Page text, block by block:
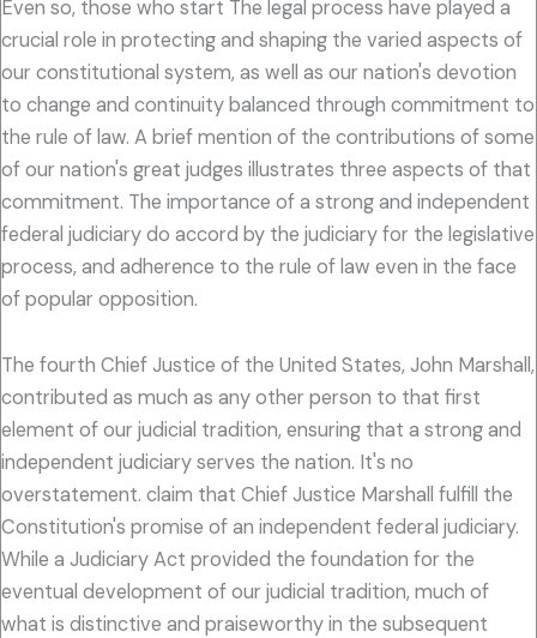
Even so, those who start The legal process have played a
crucial role in protecting and shaping the varied aspects of
our constitutional system, as well as our nation's devotion
to change and continuity balanced through commitment to
the rule of law. A brief mention of the contributions of some
of our nation's great judges illustrates three aspects of that
commitment. The importance of a strong and independent
federal judiciary do accord by the judiciary for the legislative
process, and adherence to the rule of law even in the face
of popular opposition.
The fourth Chief Justice of the United States, John Marshall,
contributed as much as any other person to that first
element of our judicial tradition, ensuring that a strong and
independent judiciary serves the nation. It's no
overstatement. claim that Chief Justice Marshall fulfill the
Constitution's promise of an independent federal judiciary.
While a Judiciary Act provided the foundation for the
eventual development of our judicial tradition, much of
what is distinctive and praiseworthy in the subsequent